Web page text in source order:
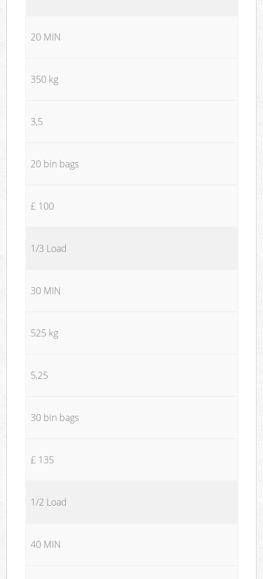
20 MIN
350 kg
3,5
20 bin bags
£ 100
1/3 Load
30 MIN
525 kg
5,25
30 bin bags
£ 135
1/2 Load
40 MIN